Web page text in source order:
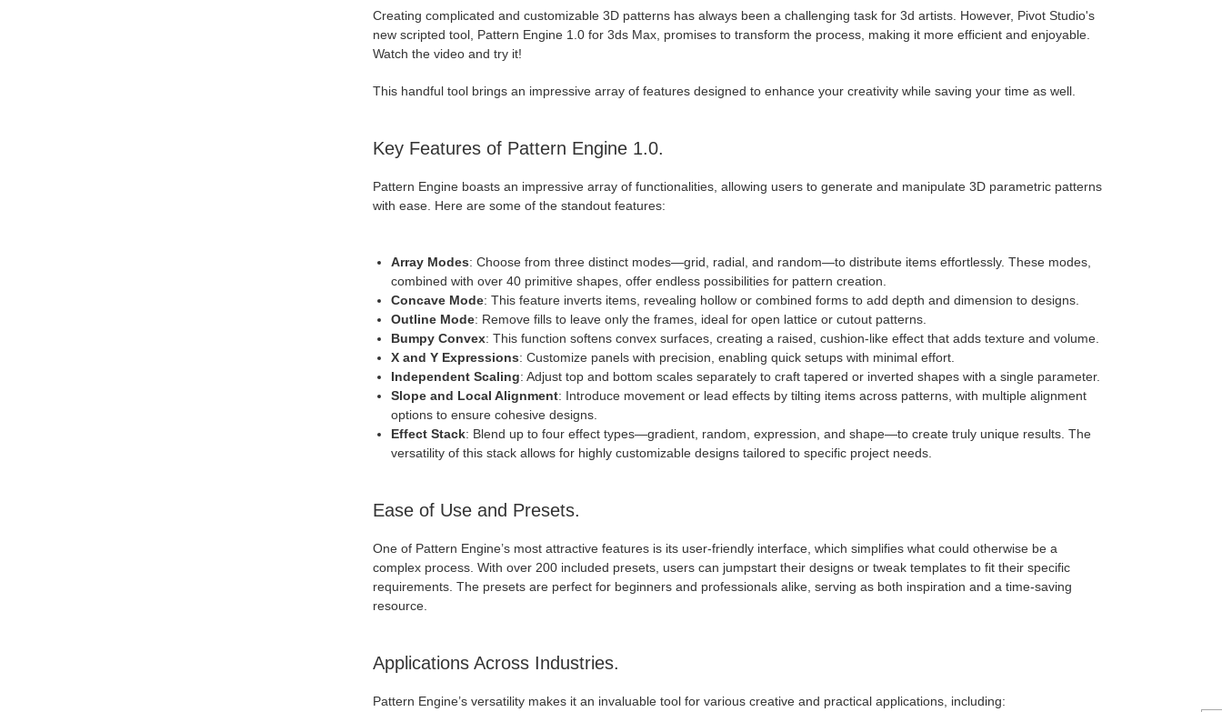
Creating complicated and customizable 3D patterns has always been a challenging task for 3d artists. However, Pivot Studio's
new scripted tool, Pattern Engine 1.0 for 3ds Max, promises to transform the process, making it more efficient and enjoyable.
Watch the video and try it!
This handful tool brings an impressive array of features designed to enhance your creativity while saving your time as well.
Key Features of Pattern Engine 1.0.
Pattern Engine boasts an impressive array of functionalities, allowing users to generate and manipulate 3D parametric patterns
with ease. Here are some of the standout features:
Array Modes: Choose from three distinct modes—grid, radial, and random—to distribute items effortlessly. These modes,
combined with over 40 primitive shapes, offer endless possibilities for pattern creation.
Concave Mode: This feature inverts items, revealing hollow or combined forms to add depth and dimension to designs.
Outline Mode: Remove fills to leave only the frames, ideal for open lattice or cutout patterns.
Bumpy Convex: This function softens convex surfaces, creating a raised, cushion-like effect that adds texture and volume.
X and Y Expressions: Customize panels with precision, enabling quick setups with minimal effort.
Independent Scaling: Adjust top and bottom scales separately to craft tapered or inverted shapes with a single parameter.
Slope and Local Alignment: Introduce movement or lead effects by tilting items across patterns, with multiple alignment
options to ensure cohesive designs.
Effect Stack: Blend up to four effect types—gradient, random, expression, and shape—to create truly unique results. The
versatility of this stack allows for highly customizable designs tailored to specific project needs.
Ease of Use and Presets.
One of Pattern Engine’s most attractive features is its user-friendly interface, which simplifies what could otherwise be a
complex process. With over 200 included presets, users can jumpstart their designs or tweak templates to fit their specific
requirements. The presets are perfect for beginners and professionals alike, serving as both inspiration and a time-saving
resource.
Applications Across Industries.
Pattern Engine’s versatility makes it an invaluable tool for various creative and practical applications, including: